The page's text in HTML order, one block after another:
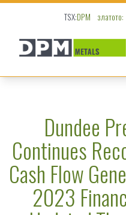
TSX:DPM златото:
Dundee
Continues
Cash Flow
2023